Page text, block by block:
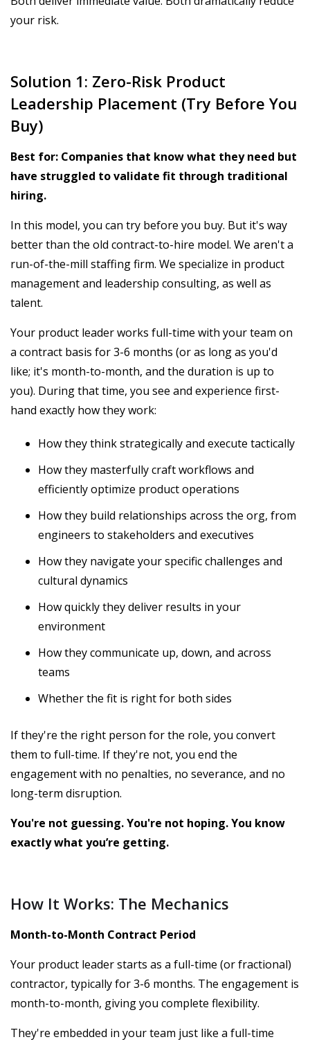
your risk.
Solution 1: Zero-Risk Product
Leadership Placement (Try Before You
Buy)
Best for: Companies that know what they need but
have struggled to validate fit through traditional
hiring.
In this model, you can try before you buy. But it's way
better than the old contract-to-hire model. We aren't a
run-of-the-mill staffing firm. We specialize in product
management and leadership consulting, as well as
talent.
Your product leader works full-time with your team on
a contract basis for 3-6 months (or as long as you'd
like; it's month-to-month, and the duration is up to
you). During that time, you see and experience first-
hand exactly how they work:
How they think strategically and execute tactically
How they masterfully craft workflows and
efficiently optimize product operations
How they build relationships across the org, from
engineers to stakeholders and executives
How they navigate your specific challenges and
cultural dynamics
How quickly they deliver results in your
environment
How they communicate up, down, and across
teams
Whether the fit is right for both sides
If they're the right person for the role, you convert
them to full-time. If they're not, you end the
engagement with no penalties, no severance, and no
long-term disruption.
You're not guessing. You're not hoping. You know
exactly what you’re getting.
How It Works: The Mechanics
Month-to-Month Contract Period
Your product leader starts as a full-time (or fractional)
contractor, typically for 3-6 months. The engagement is
month-to-month, giving you complete flexibility.
They're embedded in your team just like a full-time